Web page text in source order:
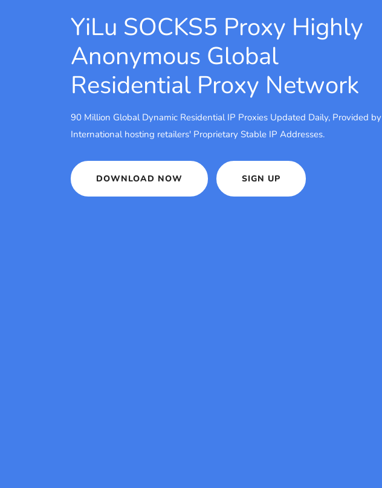
YiLu SOCKS5 Proxy Highly
Anonymous Global
Residential Proxy Network
90 Million Global Dynamic Residential IP Proxies Updated Daily, Provided by
International hosting retailers' Proprietary Stable IP Addresses.
DOWNLOAD NOW SIGN UP